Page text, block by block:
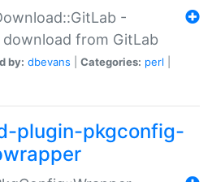
-
download from GitLab
by: dbevans Categories: perl
plugin-pkgconfig-